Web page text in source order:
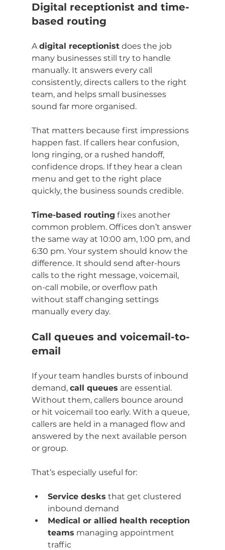
Digital receptionist and time-
based routing
A digital receptionist does the job
many businesses still try to handle
manually. It answers every call
consistently, directs callers to the right
team, and helps small businesses
sound far more organised.
That matters because first impressions
happen fast. If callers hear confusion,
long ringing, or a rushed handoff,
confidence drops. If they hear a clean
menu and get to the right place
quickly, the business sounds credible.
Time-based routing fixes another
common problem. Offices don’t answer
the same way at 10:00 am, 1:00 pm, and
6:30 pm. Your system should know the
difference. It should send after-hours
calls to the right message, voicemail,
on-call mobile, or overflow path
without staff changing settings
manually every day.
Call queues and voicemail-to-
email
If your team handles bursts of inbound
demand, call queues are essential.
Without them, callers bounce around
or hit voicemail too early. With a queue,
callers are held in a managed flow and
answered by the next available person
or group.
That’s especially useful for:
Service desks that get clustered
inbound demand
Medical or allied health reception
teams managing appointment
traffic